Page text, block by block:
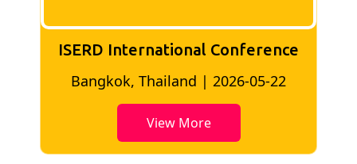
ISERD International Conference
Bangkok, Thailand | 2026-05-22
View More